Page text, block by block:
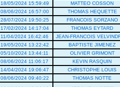
18/05/2024 15:59:49
MATTEO COSSON
08/06/2024 16:57:00
THOMAS HEQUETTE
28/07/2024 19:50:25
FRANCOIS SORZANO
17/02/2024 14:17:04
THOMAS EYTARD
11/04/2024 16:42:46
JEAN-FRANCOIS
19/05/2024 13:22:42
BAPTISTE JIMENEZ
05/10/2024 13:44:11
OLIVIER GRIMONT
08/06/2024 11:06:17
KEVIN RASQUIN
14/04/2024 19:06:47
CHRISTOPHE LOUIS
08/06/2024 09:40:22
THOMAS NOTTE